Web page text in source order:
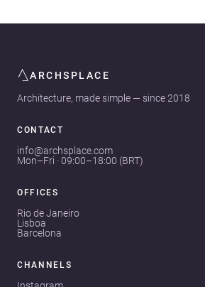
ARCHSPLACE
Architecture, made simple — since 2018
CONTACT
info@archsplace.com
Mon–Fri · 09:00–18:00 (BRT)
OFFICES
Rio de Janeiro
Lisboa
Barcelona
CHANNELS